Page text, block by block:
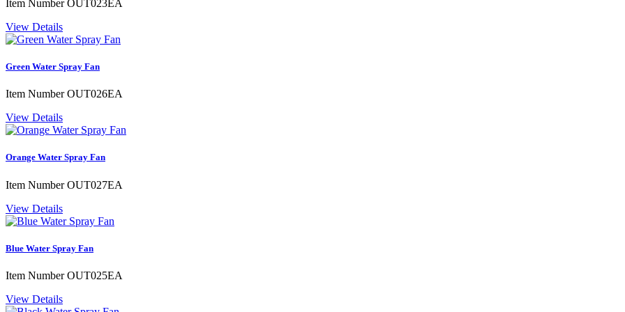
Item NumberOUT023EA
View Details
Green Water Spray Fan
Item NumberOUT026EA
View Details
Orange Water Spray Fan
Item NumberOUT027EA
View Details
Blue Water Spray Fan
Item NumberOUT025EA
View Details